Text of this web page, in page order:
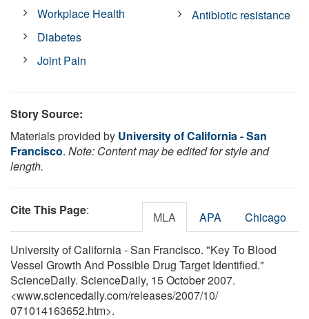
Workplace Health
Diabetes
Joint Pain
Antibiotic resistance
Story Source:
Materials provided by University of California - San
Francisco. Note: Content may be edited for style and
length.
Cite This Page: MLA APA Chicago
University of California - San Francisco. "Key To Blood
Vessel Growth And Possible Drug Target Identified."
ScienceDaily. ScienceDaily, 15 October 2007.
<www.sciencedaily.com/releases/2007/10/
071014163652.htm>.